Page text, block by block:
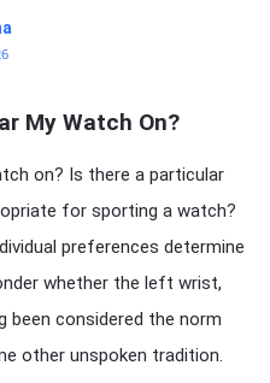
My Watch On?
on? Is there a particular
for sporting a watch?
preferences determine
whether the left wrist,
been considered the norm
other unspoken tradition.